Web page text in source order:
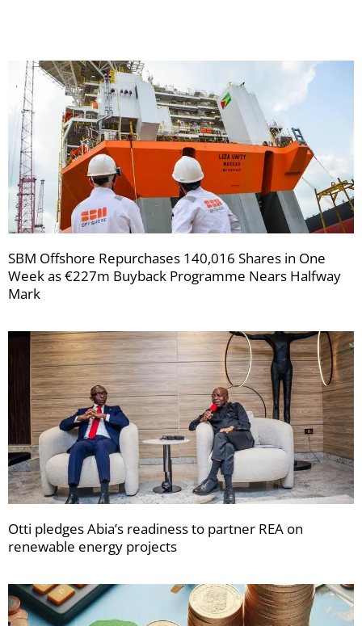
SBM Offshore Repurchases 140,016 Shares in One
Week as €227m Buyback Programme Nears Halfway
Mark
Otti pledges Abia’s readiness to partner REA on
renewable energy projects